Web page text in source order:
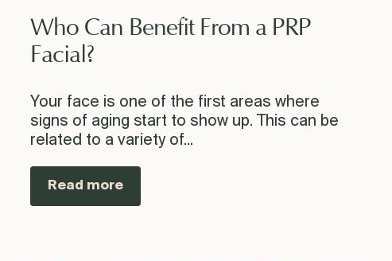
Who Can Benefit From a PRP
Facial?
Your face is one of the first areas where
signs of aging start to show up. This can be
related to a variety of...
Read more